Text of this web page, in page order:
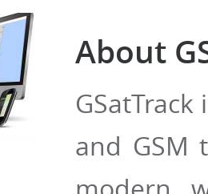
About
and GSM